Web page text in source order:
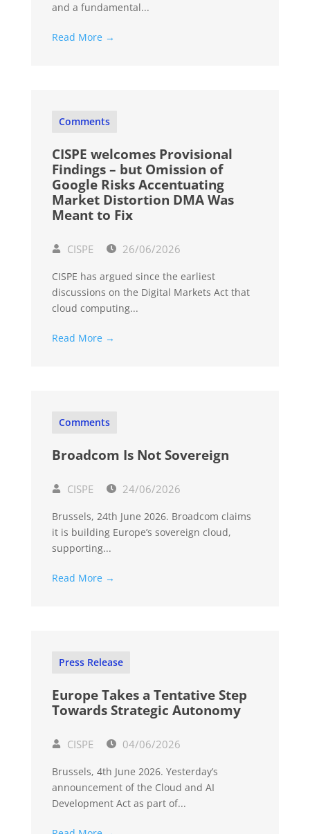
and a fundamental...
Read More →
Comments
CISPE welcomes Provisional
Findings – but Omission of
Google Risks Accentuating
Market Distortion DMA Was
Meant to Fix
CISPE 26/06/2026
CISPE has argued since the earliest
discussions on the Digital Markets Act that
cloud computing...
Read More →
Comments
Broadcom Is Not Sovereign
CISPE 24/06/2026
Brussels, 24th June 2026. Broadcom claims
it is building Europe’s sovereign cloud,
supporting...
Read More →
Press Release
Europe Takes a Tentative Step
Towards Strategic Autonomy
CISPE 04/06/2026
Brussels, 4th June 2026. Yesterday’s
announcement of the Cloud and AI
Development Act as part of...